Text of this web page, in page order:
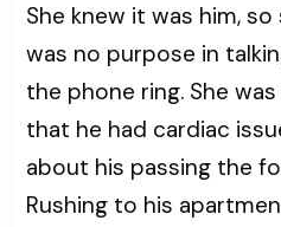
She knew it was him,
was no purpose in
the phone ring. She
that he had cardiac
about his passing the
Rushing to his